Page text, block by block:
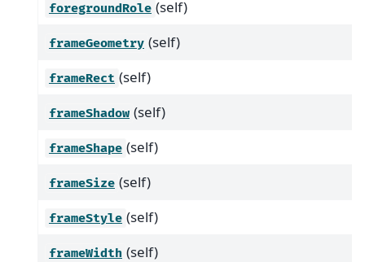
foregroundRole (self)
frameGeometry (self)
frameRect (self)
frameShadow (self)
frameShape (self)
frameSize (self)
frameStyle (self)
frameWidth (self)